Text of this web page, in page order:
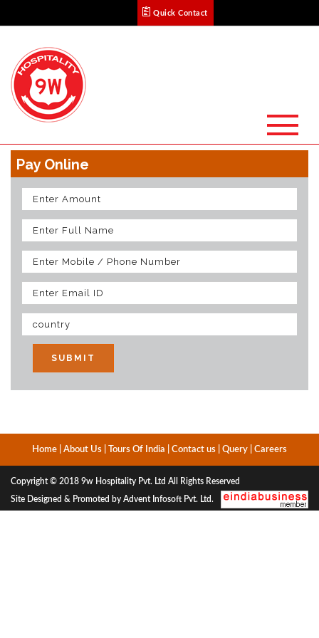
Quick Contact
Pay Online
Home About Us Tours Of India Contact us Query Careers
Copyright © 2018 9w Hospitality Pvt. Ltd All Rights Reserved
Site Designed & Promoted by Advent Infosoft Pvt. Ltd.